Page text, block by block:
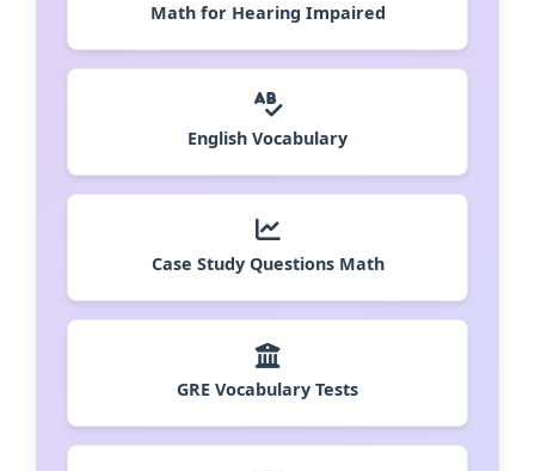
Math for Hearing Impaired
English Vocabulary
Case Study Questions Math
GRE Vocabulary Tests